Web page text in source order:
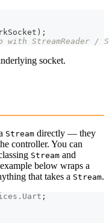
) ;
StreamReader /
socket.
Stream directly — they
controller. You can
Stream and
below wraps a
that takes a Stream.
. Uart ;